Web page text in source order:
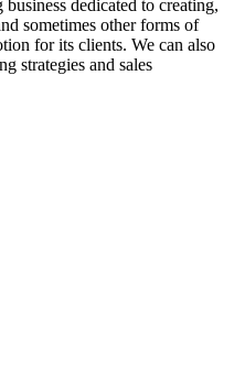
dedicated to creating,
sometimes other forms of
for its clients. We can also
strategies and sales